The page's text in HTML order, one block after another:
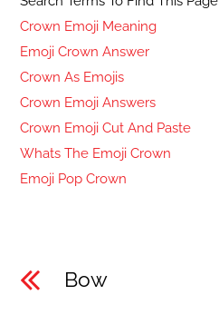
Crown Emoji Meaning
Emoji Crown Answer
Crown As Emojis
Crown Emoji Answers
Crown Emoji Cut And Paste
Whats The Emoji Crown
Emoji Pop Crown
Bow